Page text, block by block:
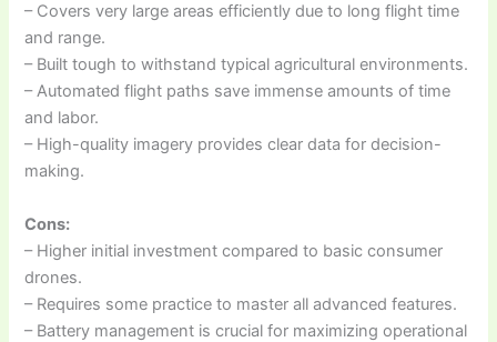
– Covers very large areas efficiently due to long flight time
and range.
– Built tough to withstand typical agricultural environments.
– Automated flight paths save immense amounts of time
and labor.
– High-quality imagery provides clear data for decision-
making.
Cons:
– Higher initial investment compared to basic consumer
drones.
– Requires some practice to master all advanced features.
– Battery management is crucial for maximizing operational